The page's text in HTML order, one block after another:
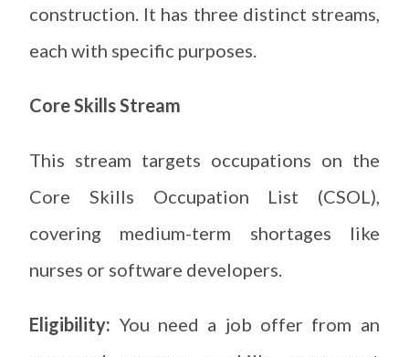
construction. It has three distinct streams,
each with specific purposes.
Core Skills Stream
This stream targets occupations on the
Core Skills Occupation List (CSOL),
covering medium-term shortages like
nurses or software developers.
Eligibility: You need a job offer from an